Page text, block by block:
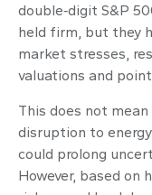
double‑digit S&P
held firm, but they
market stresses,
valuations and
This does not
disruption to
could prolong
However, based